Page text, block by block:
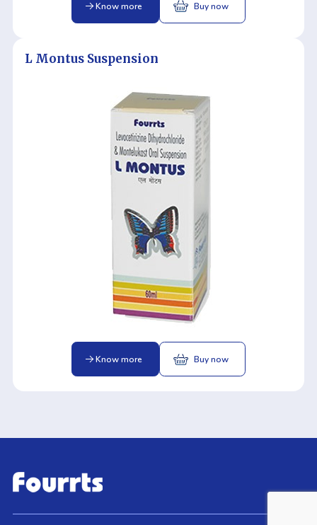
Know more Buy now
L Montus Suspension
Know more Buy now